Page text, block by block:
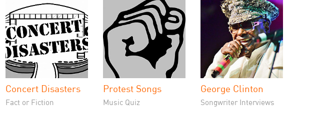
Concert Disasters
Fact or Fiction
Protest Songs
Music Quiz
George Clinton
Songwriter Interviews